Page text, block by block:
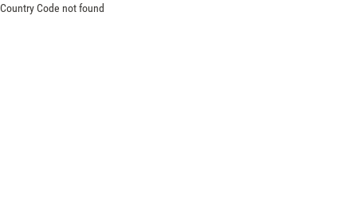
Country Code not found